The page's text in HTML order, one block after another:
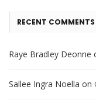
RECENT COMMENTS
Raye Bradley Deonne
Sallee Ingra Noella on